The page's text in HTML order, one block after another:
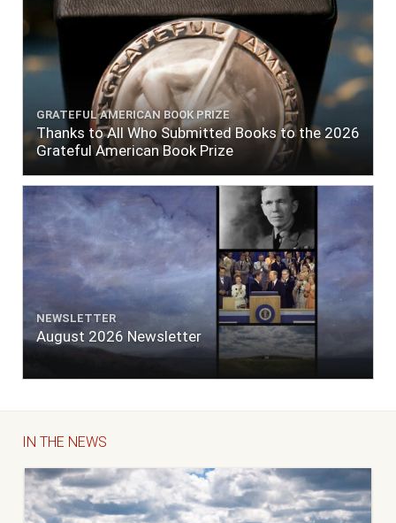
GRATEFUL AMERICAN BOOK PRIZE
Thanks to All Who Submitted Books to the 2026
Grateful American Book Prize
NEWSLETTER
August 2026 Newsletter
IN THE NEWS